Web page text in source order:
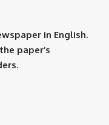
in English.
paper’s